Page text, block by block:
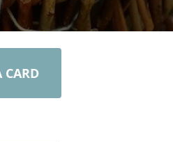
CARD